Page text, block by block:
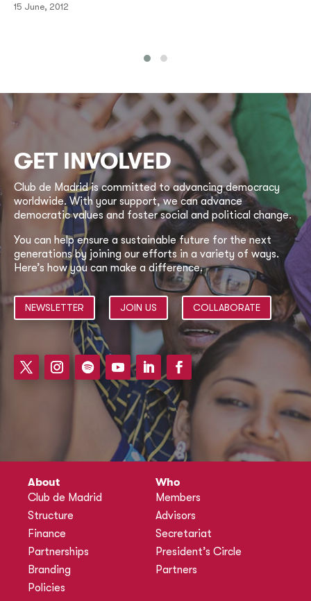
15 June, 2012
GET INVOLVED
Club de Madrid is committed to advancing democracy
worldwide. With your support, we can advance
democratic values and foster social and political change.
You can help ensure a sustainable future for the next
generations by joining our efforts in a variety of ways.
Here’s how you can make a difference.
NEWSLETTER JOIN US COLLABORATE
About
Club de Madrid
Structure
Finance
Partnerships
Branding
Policies
Who
Members
Advisors
Secretariat
President’s Circle
Partners